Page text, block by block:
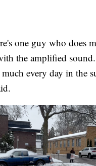
one guy who does
the amplified
every day in the